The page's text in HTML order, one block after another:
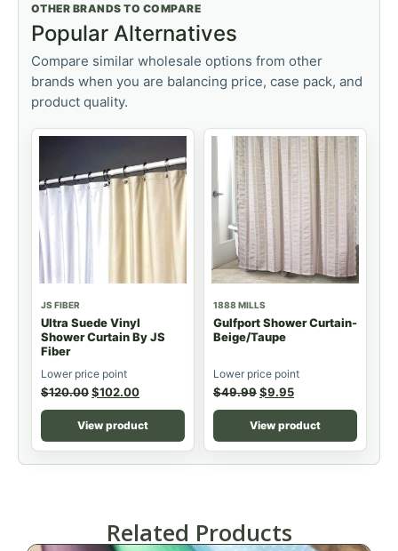
OTHER BRANDS TO COMPARE
Popular Alternatives
Compare similar wholesale options from other
brands when you are balancing price, case pack, and
product quality.
JS FIBER
Ultra Suede Vinyl
Shower Curtain By JS
Fiber
Lower price point
$120.00$102.00
View product
1888 MILLS
Gulfport Shower Curtain-
Beige/Taupe
Lower price point
$49.99$9.95
View product
Related Products